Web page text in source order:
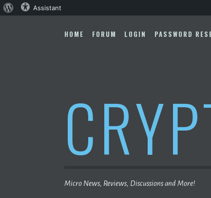
to
HOME FORUM LOGIN PASSWORD
Micro News, Reviews, Discussions and More!
About Assistant